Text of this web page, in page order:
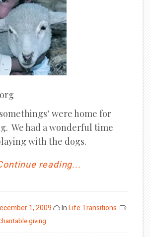
were home for
We had a wonderful time
with the dogs.
reading...
1, 2009 InLife Transitions
giving